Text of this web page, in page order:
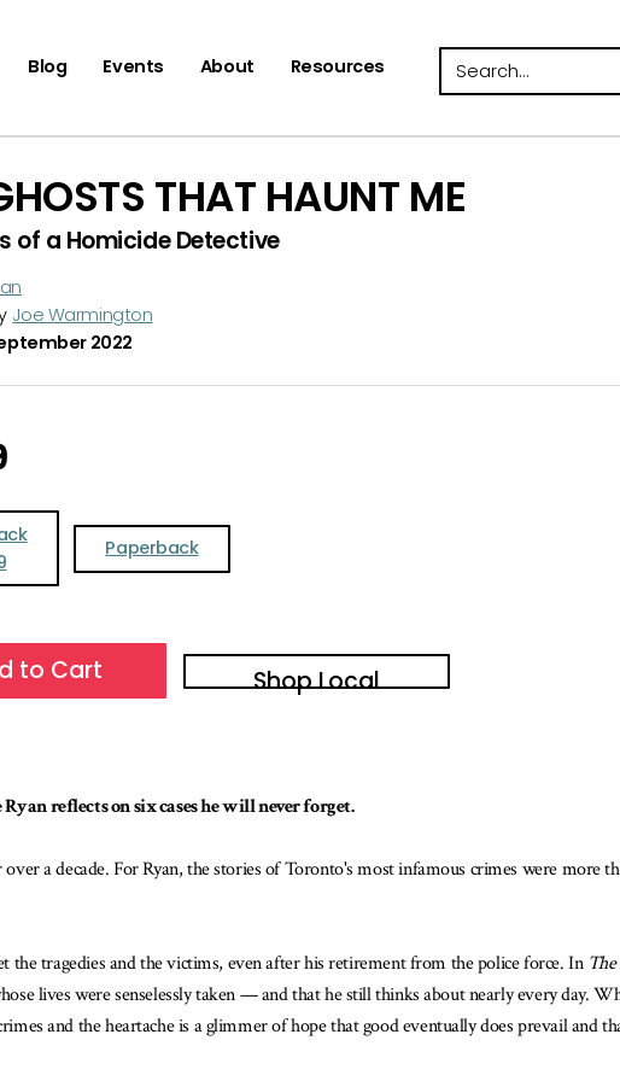
Blog Events About Resources Search
THAT HAUNT ME
of a Homicide Detective
Joe Warmington
2022
Paperback
to Cart Shop Local
reflects on six cases he will never forget.
a decade. For Ryan, the stories of Toronto's most infamous crimes were more
the tragedies and the victims, even after his retirement from the police force. In
lives were senselessly taken — and that he still thinks about nearly every day.
and the heartache is a glimmer of hope that good eventually does prevail and